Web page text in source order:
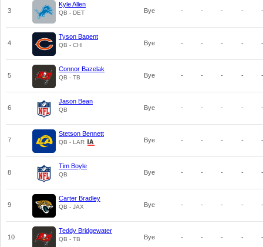
3
Kyle Allen
QB - DET Bye - - - - -
4
Tyson Bagent
QB - CHI Bye - - - - -
5
Connor Bazelak
QB - TB Bye - - - - -
6
Jason Bean
QB Bye - - - - -
7
Stetson Bennett
QB - LAR Bye - - - - -
8
Tim Boyle
QB Bye - - - - -
9
Carter Bradley
QB - JAX Bye - - - - -
10
Teddy Bridgewater
QB - TB Bye - - - - -